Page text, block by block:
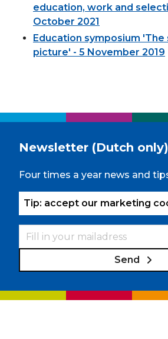
education, work and
October 2021
Education symposium
picture' - 5 November 2019
Newsletter (Dutch only)
Four times a year news and
Tip: accept our marketing
Send